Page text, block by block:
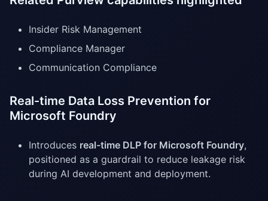
Insider Risk Management
Compliance Manager
Communication Compliance
Real-time Data Loss Prevention for
Microsoft Foundry
Introduces real-time DLP for Microsoft Foundry,
positioned as a guardrail to reduce leakage risk
during AI development and deployment.